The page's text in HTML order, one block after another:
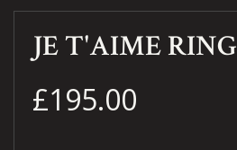
JE T'AIME RING
£195.00